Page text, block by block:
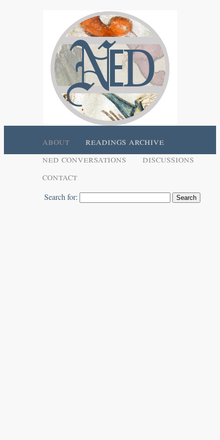
about
readings archive
ned conversations
discussions
contact
Search for: